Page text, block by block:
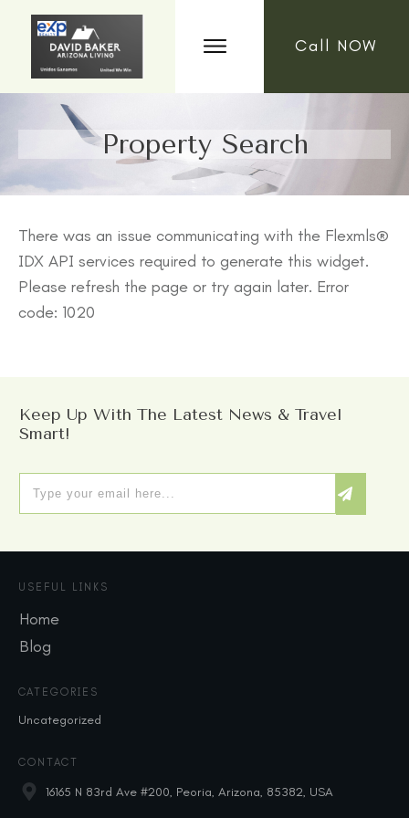
Call NOW
Property Search
There was an issue communicating with the Flexmls®
IDX API services required to generate this widget.
Please refresh the page or try again later. Error
code: 1020
Keep Up With The Latest News & Travel
Smart!
USEFUL LINKS
Home
Blog
CATEGORIES
Uncategorized
CONTACT
16165 N 83rd Ave #200, Peoria, Arizona, 85382, USA